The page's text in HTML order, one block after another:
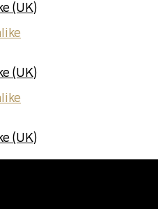
(UK)
(UK)
(UK)